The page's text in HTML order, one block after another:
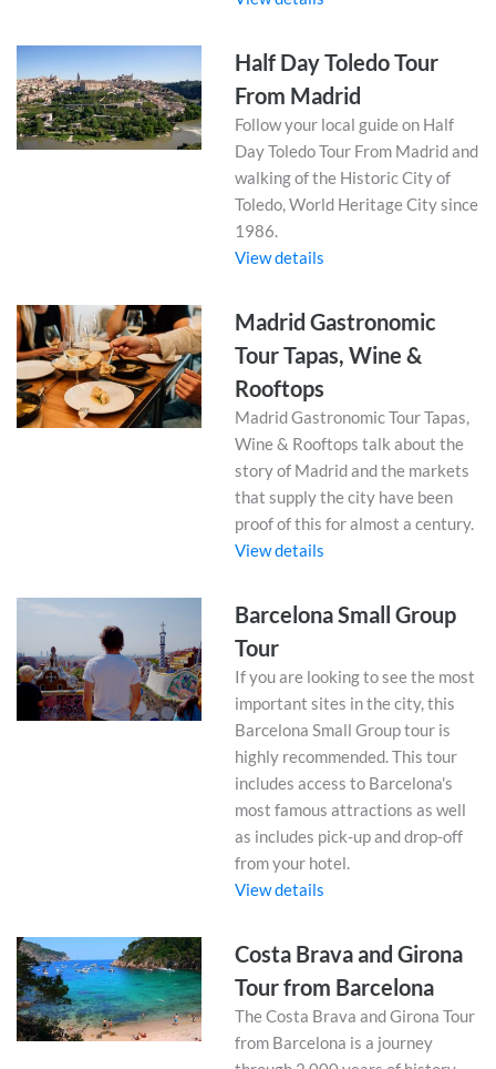
Half Day Toledo Tour
From Madrid
Follow your local guide on Half
Day Toledo Tour From Madrid and
walking of the Historic City of
Toledo, World Heritage City since
1986.
View details
Madrid Gastronomic
Tour Tapas, Wine &
Rooftops
Madrid Gastronomic Tour Tapas,
Wine & Rooftops talk about the
story of Madrid and the markets
that supply the city have been
proof of this for almost a century.
View details
Barcelona Small Group
Tour
If you are looking to see the most
important sites in the city, this
Barcelona Small Group tour is
highly recommended. This tour
includes access to Barcelona's
most famous attractions as well
as includes pick-up and drop-off
from your hotel.
View details
Costa Brava and Girona
Tour from Barcelona
The Costa Brava and Girona Tour
from Barcelona is a journey